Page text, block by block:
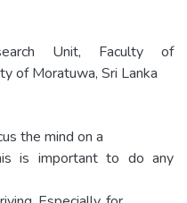
Unit, Faculty of
of Moratuwa, Sri Lanka
the mind on a
is important to do any